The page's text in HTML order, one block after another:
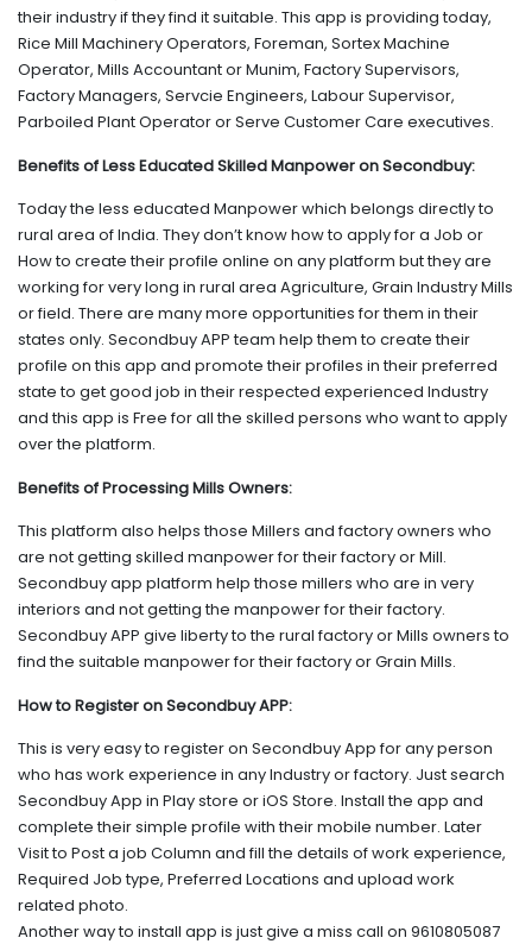
their industry if they find it suitable. This app is providing today,
Rice Mill Machinery Operators, Foreman, Sortex Machine
Operator, Mills Accountant or Munim, Factory Supervisors,
Factory Managers, Servcie Engineers, Labour Supervisor,
Parboiled Plant Operator or Serve Customer Care executives.
Benefits of Less Educated Skilled Manpower on Secondbuy:
Today the less educated Manpower which belongs directly to
rural area of India. They don’t know how to apply for a Job or
How to create their profile online on any platform but they are
working for very long in rural area Agriculture, Grain Industry Mills
or field. There are many more opportunities for them in their
states only. Secondbuy APP team help them to create their
profile on this app and promote their profiles in their preferred
state to get good job in their respected experienced Industry
and this app is Free for all the skilled persons who want to apply
over the platform.
Benefits of Processing Mills Owners:
This platform also helps those Millers and factory owners who
are not getting skilled manpower for their factory or Mill.
Secondbuy app platform help those millers who are in very
interiors and not getting the manpower for their factory.
Secondbuy APP give liberty to the rural factory or Mills owners to
find the suitable manpower for their factory or Grain Mills.
How to Register on Secondbuy APP:
This is very easy to register on Secondbuy App for any person
who has work experience in any Industry or factory. Just search
Secondbuy App in Play store or iOS Store. Install the app and
complete their simple profile with their mobile number. Later
Visit to Post a job Column and fill the details of work experience,
Required Job type, Preferred Locations and upload work
related photo.
Another way to install app is just give a miss call on 9610805087